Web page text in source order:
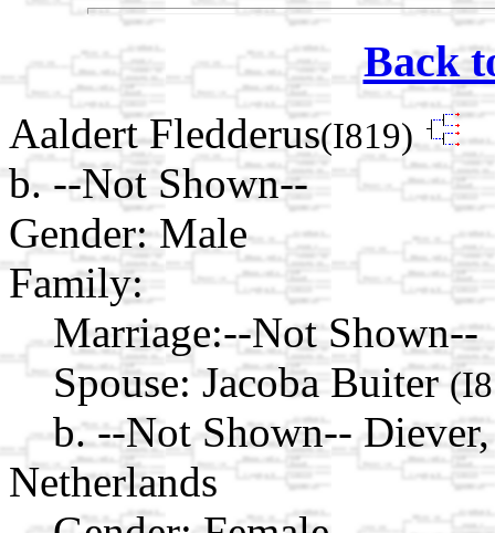
Back
Aaldert Fledderus(I819)
b. --Not Shown--
Gender: Male
Family:
Marriage:--Not Shown--
Spouse: Jacoba Buiter
b. --Not Shown--
Netherlands